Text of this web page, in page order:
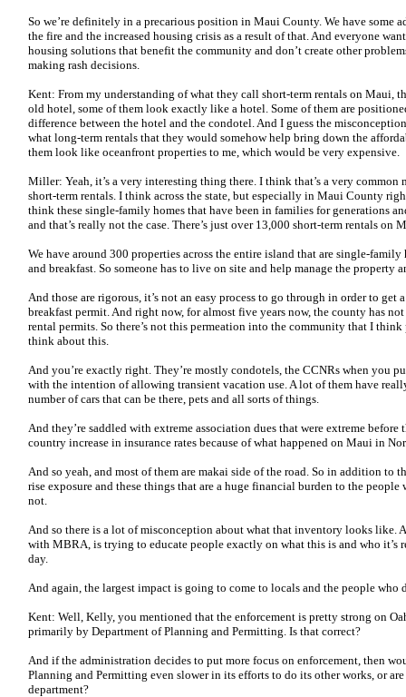
So we’re definitely in a precarious position in Maui County. We have some
the fire and the increased housing crisis as a result of that. And everyone
housing solutions that benefit the community and don’t create other
making rash decisions.
Kent: From my understanding of what they call short-term rentals on Maui,
old hotel, some of them look exactly like a hotel. Some of them are
difference between the hotel and the condotel. And I guess the
what long-term rentals that they would somehow help bring down the
them look like oceanfront properties to me, which would be very expensive.
Miller: Yeah, it’s a very interesting thing there. I think that’s a very
short-term rentals. I think across the state, but especially in Maui County
think these single-family homes that have been in families for generations
and that’s really not the case. There’s just over 13,000 short-term rentals on
We have around 300 properties across the entire island that are single-family
and breakfast. So someone has to live on site and help manage the property
And those are rigorous, it’s not an easy process to go through in order to get
breakfast permit. And right now, for almost five years now, the county has
rental permits. So there’s not this permeation into the community that I
think about this.
And you’re exactly right. They’re mostly condotels, the CCNRs when you
with the intention of allowing transient vacation use. A lot of them have
number of cars that can be there, pets and all sorts of things.
And they’re saddled with extreme association dues that were extreme before
country increase in insurance rates because of what happened on Maui in
And so yeah, and most of them are makai side of the road. So in addition to
rise exposure and these things that are a huge financial burden to the
not.
And so there is a lot of misconception about what that inventory looks like.
with MBRA, is trying to educate people exactly on what this is and who it’s
day.
And again, the largest impact is going to come to locals and the people who
Kent: Well, Kelly, you mentioned that the enforcement is pretty strong on
primarily by Department of Planning and Permitting. Is that correct?
And if the administration decides to put more focus on enforcement, then
Planning and Permitting even slower in its efforts to do its other works, or
department?